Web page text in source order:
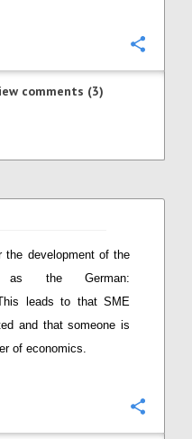
comments (3)
the development of the
the German:
leads to that SME
and that someone is
of economics.